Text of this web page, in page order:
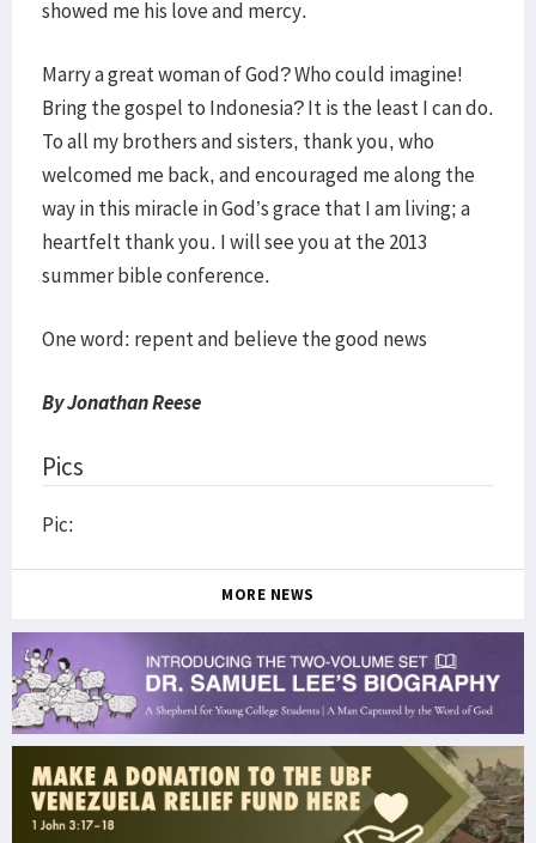
showed me his love and mercy.
Marry a great woman of God? Who could imagine!
Bring the gospel to Indonesia? It is the least I can do.
To all my brothers and sisters, thank you, who
welcomed me back, and encouraged me along the
way in this miracle in God’s grace that I am living; a
heartfelt thank you. I will see you at the 2013
summer bible conference.
One word: repent and believe the good news
By Jonathan Reese
Pics
Pic:
MORE NEWS